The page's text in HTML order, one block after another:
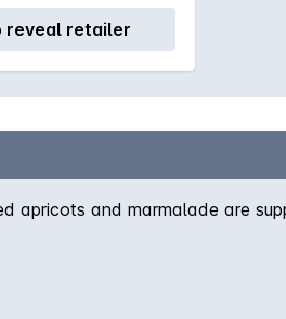
reveal retailer
apricots and marmalade are